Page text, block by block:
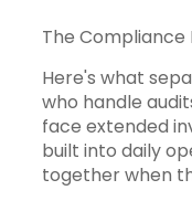
The Compliance
Here's what
who handle
face extended
built into daily
together when